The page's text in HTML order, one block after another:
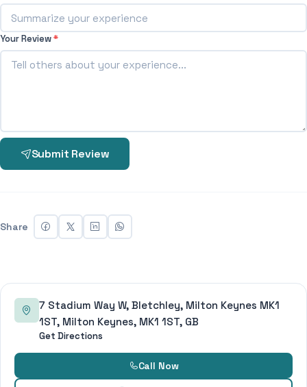
Your Review*
Submit Review
Share
7 Stadium Way W, Bletchley, Milton Keynes MK1
1ST, Milton Keynes, MK1 1ST, GB
Get Directions
Call Now